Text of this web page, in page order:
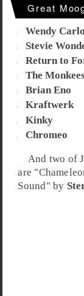
Great
Wendy
Stevie
Return to
The
Brian Eno
Kraftwerk
Kinky
Chromeo
And two of
are "
Sound" by